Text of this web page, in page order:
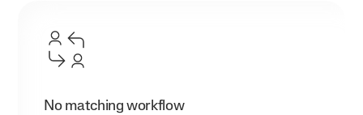
No matching workflow